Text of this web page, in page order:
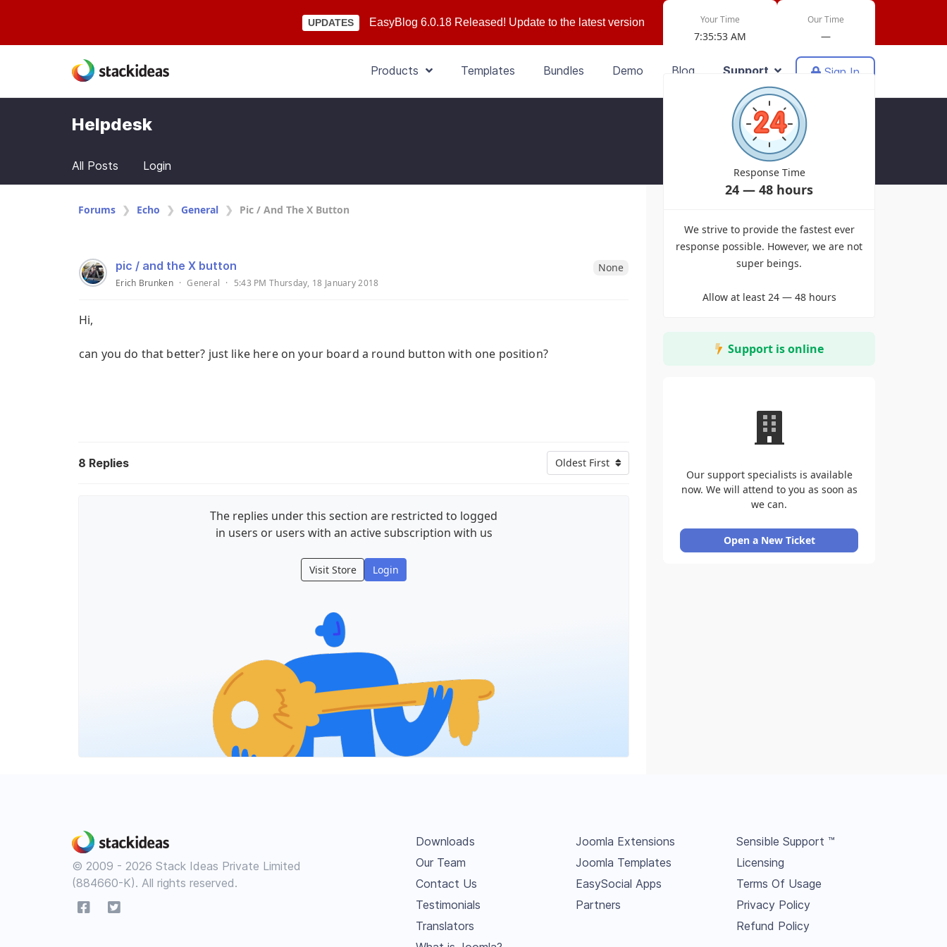
UPDATES EasyBlog 6.0.18 Released! Update to the latest version
Products Templates Bundles Demo Blog Support Sign In
Helpdesk
All Posts Login
Your Time
7:35:53 AM
Our Time
—
Response Time
24 — 48 hours
We strive to provide the fastest ever
response possible. However, we are not
super beings.
Allow at least 24 — 48 hours
Support is online
Our support specialists is available
now. We will attend to you as soon as
we can.
Open a New Ticket
Powered by EasyDiscuss for Joomla!
Forums Echo General Pic / And The X Button
pic / and the X button
Erich Brunken · General · 5:43 PM Thursday, 18 January 2018
None
Hi,
can you do that better? just like here on your board a round button with one position?
8 Replies Oldest First
The replies under this section are restricted to logged
in users or users with an active subscription with us
Visit Store Login
© 2009 - 2026 Stack Ideas Private Limited
(884660-K). All rights reserved.
Downloads
Our Team
Contact Us
Testimonials
Translators
Joomla Extensions
Joomla Templates
EasySocial Apps
Partners
Sensible Support ™
Licensing
Terms Of Usage
Privacy Policy
Refund Policy